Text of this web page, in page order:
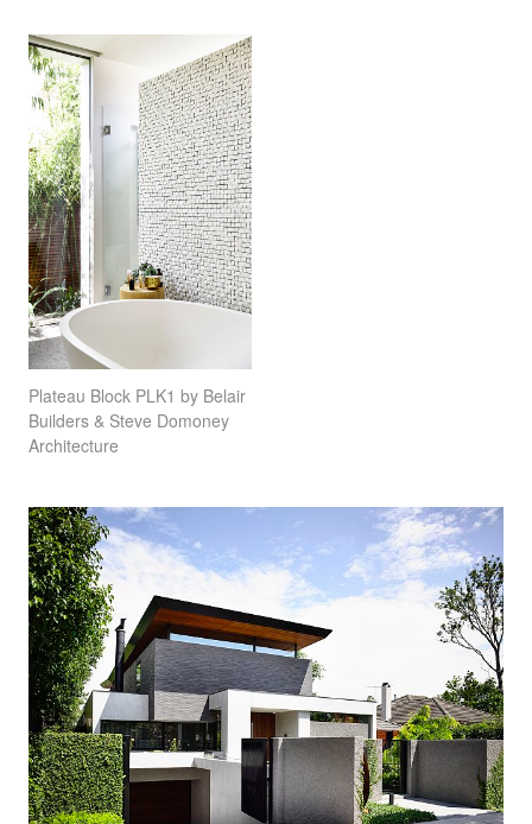
Plateau Block PLK1 by Belair
Builders & Steve Domoney
Architecture